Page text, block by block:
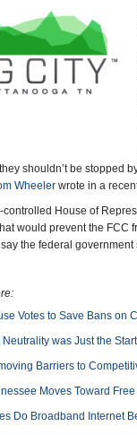
shouldn’t be stopped
Wheeler wrote in a
controlled House of
would prevent the FCC
the federal
Votes to Save Bans on
Neutrality was Just the
Barriers to
Moves Toward
Do Broadband Internet